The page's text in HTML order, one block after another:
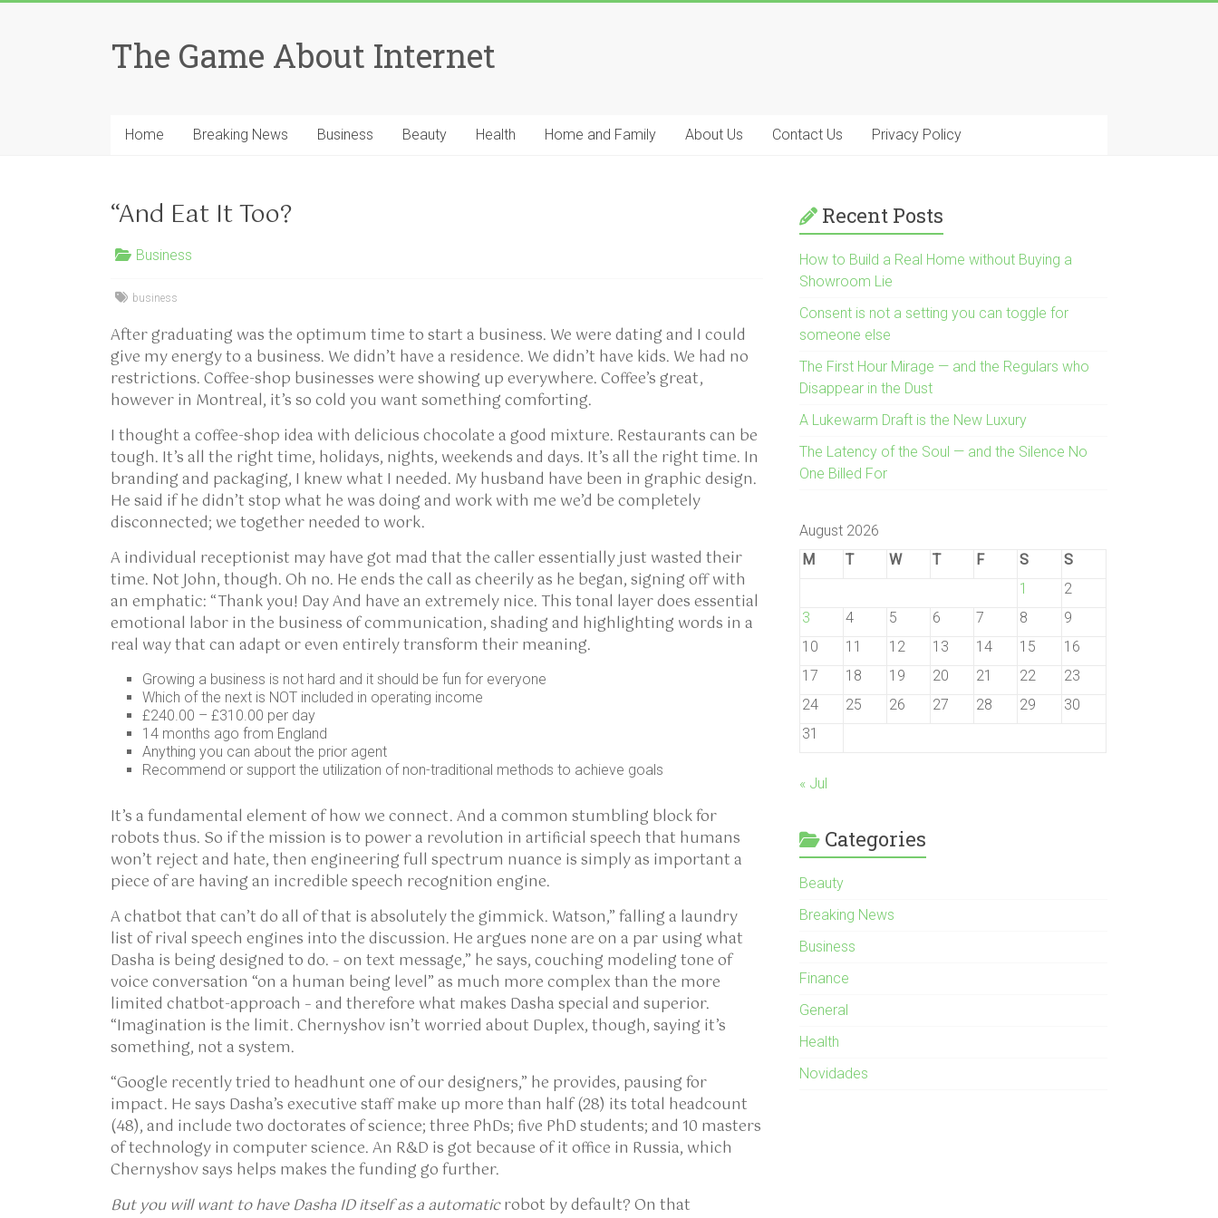
The Game About Internet
Home Breaking News Business Beauty Health Home and Family About Us Contact Us Privacy Policy
“And Eat It Too?
Business
business
After graduating was the optimum time to start a business. We were dating and I could
give my energy to a business. We didn’t have a residence. We didn’t have kids. We had no
restrictions. Coffee-shop businesses were showing up everywhere. Coffee’s great,
however in Montreal, it’s so cold you want something comforting.
I thought a coffee-shop idea with delicious chocolate a good mixture. Restaurants can be
tough. It’s all the right time, holidays, nights, weekends and days. It’s all the right time. In
branding and packaging, I knew what I needed. My husband have been in graphic design.
He said if he didn’t stop what he was doing and work with me we’d be completely
disconnected; we together needed to work.
A individual receptionist may have got mad that the caller essentially just wasted their
time. Not John, though. Oh no. He ends the call as cheerily as he began, signing off with
an emphatic: “Thank you! Day And have an extremely nice. This tonal layer does essential
emotional labor in the business of communication, shading and highlighting words in a
real way that can adapt or even entirely transform their meaning.
Growing a business is not hard and it should be fun for everyone
Which of the next is NOT included in operating income
£240.00 – £310.00 per day
14 months ago from England
Anything you can about the prior agent
Recommend or support the utilization of non-traditional methods to achieve goals
It’s a fundamental element of how we connect. And a common stumbling block for
robots thus. So if the mission is to power a revolution in artificial speech that humans
won’t reject and hate, then engineering full spectrum nuance is simply as important a
piece of are having an incredible speech recognition engine.
A chatbot that can’t do all of that is absolutely the gimmick. Watson,” falling a laundry
list of rival speech engines into the discussion. He argues none are on a par using what
Dasha is being designed to do. – on text message,” he says, couching modeling tone of
voice conversation “on a human being level” as much more complex than the more
limited chatbot-approach – and therefore what makes Dasha special and superior.
“Imagination is the limit. Chernyshov isn’t worried about Duplex, though, saying it’s
something, not a system.
“Google recently tried to headhunt one of our designers,” he provides, pausing for
impact. He says Dasha’s executive staff make up more than half (28) its total headcount
(48), and include two doctorates of science; three PhDs; five PhD students; and 10 masters
of technology in computer science. An R&D is got because of it office in Russia, which
Chernyshov says helps makes the funding go further.
But you will want to have Dasha ID itself as a automaticrobot by default? On that
Recent Posts
How to Build a Real Home without Buying a
Showroom Lie
Consent is not a setting you can toggle for
someone else
The First Hour Mirage — and the Regulars who
Disappear in the Dust
A Lukewarm Draft is the New Luxury
The Latency of the Soul — and the Silence No
One Billed For
August 2026
M
T W T F S
S
1
2
3
4 5 6 7 8
9
10
11 12 13 14 15
16
17
18 19 20 21 22
23
24
25 26 27 28 29
30
31
« Jul
Categories
Beauty
Breaking News
Business
Finance
General
Health
Novidades